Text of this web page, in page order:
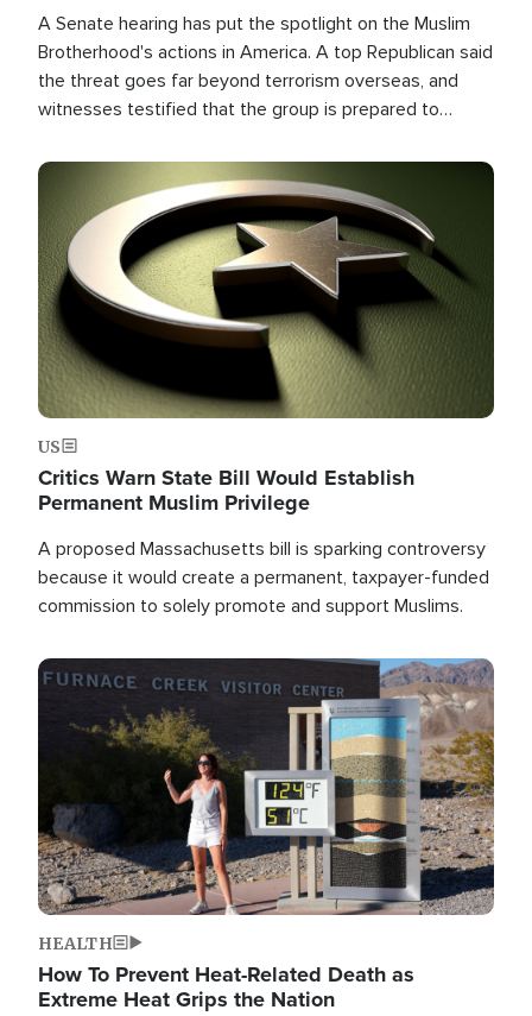
A Senate hearing has put the spotlight on the Muslim
Brotherhood's actions in America. A top Republican said
the threat goes far beyond terrorism overseas, and
witnesses testified that the group is prepared to
the U.S.
Image
US
Critics Warn State Bill Would Establish
Permanent Muslim Privilege
A proposed Massachusetts bill is sparking controversy
because it would create a permanent, taxpayer-funded
commission to solely promote and support Muslims.
Image
HEALTH
How To Prevent Heat-Related Death as
Extreme Heat Grips the Nation